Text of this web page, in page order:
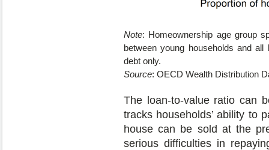
Note: Homeownership age group
between young households and
debt only.
Source: OECD Wealth Distribution
The loan-to-value ratio can
tracks households’ ability to
house can be sold at the
serious difficulties in